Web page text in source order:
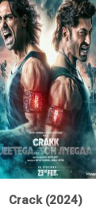
Crack (2024)